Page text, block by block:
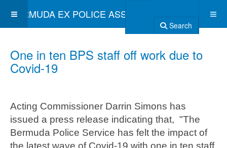
BERMUDA EX POLICE ASSOCIATION
Search
One in ten BPS staff off work due to
Covid-19
Acting Commissioner Darrin Simons has
issued a press release indicating that, "The
Bermuda Police Service has felt the impact of
the latest wave of Covid-19 with one in ten staff